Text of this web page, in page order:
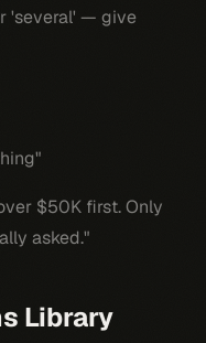
'several' — give
$50K first. Only
asked."
Library